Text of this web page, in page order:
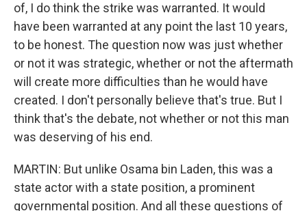
of, I do think the strike was warranted. It would
have been warranted at any point the last 10 years,
to be honest. The question now was just whether
or not it was strategic, whether or not the aftermath
will create more difficulties than he would have
created. I don't personally believe that's true. But I
think that's the debate, not whether or not this man
was deserving of his end.
MARTIN: But unlike Osama bin Laden, this was a
state actor with a state position, a prominent
governmental position. And all these questions of